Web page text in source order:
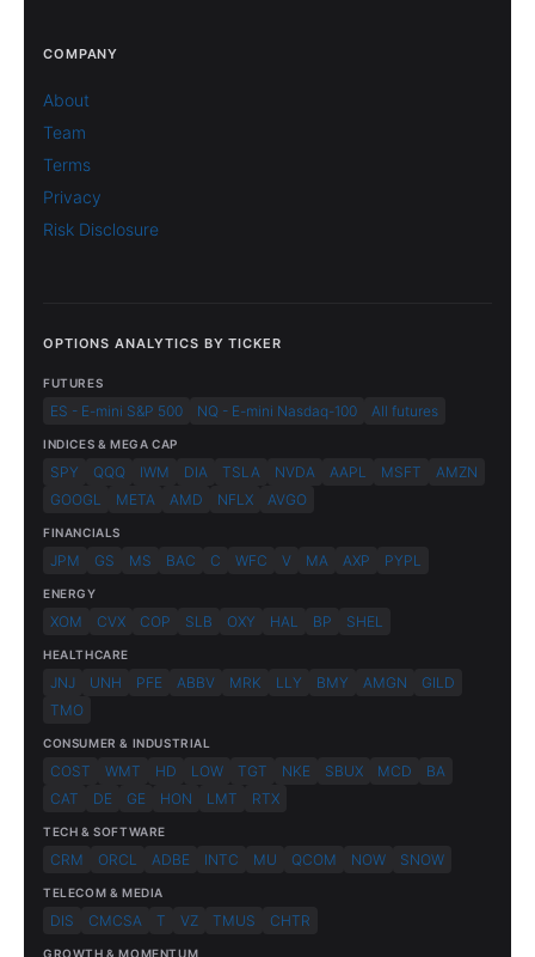
COMPANY
About
Team
Terms
Privacy
Risk Disclosure
OPTIONS ANALYTICS BY TICKER
FUTURES
ES - E-mini S&P 500 NQ - E-mini Nasdaq-100 All futures
INDICES & MEGA CAP
SPY QQQ IWM DIA TSLA NVDA AAPL MSFT
AMZN
GOOGL
META AMD NFLX AVGO
FINANCIALS
JPM GS MS BAC C WFC V MA AXP PYPL
ENERGY
XOM CVX COP SLB OXY HAL BP SHEL
HEALTHCARE
JNJ UNH PFE ABBV MRK LLY BMY AMGN
GILD
TMO
CONSUMER & INDUSTRIAL
COST WMT HD LOW TGT NKE SBUX MCD
BA
CAT
DE GE HON LMT RTX
TECH & SOFTWARE
CRM ORCL ADBE INTC MU QCOM NOW SNOW
TELECOM & MEDIA
DIS CMCSA T VZ TMUS CHTR
GROWTH & MOMENTUM